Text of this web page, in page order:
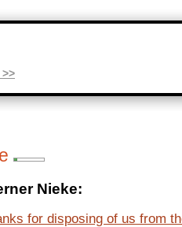
Nieke:
for disposing of us from